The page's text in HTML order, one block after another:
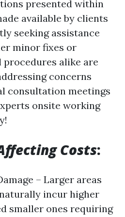
presented within
available by clients
seeking assistance
minor fixes or
procedures alike are
concerns
consultation meetings
onsite working
Costs:
– Larger areas
incur higher
smaller ones requiring